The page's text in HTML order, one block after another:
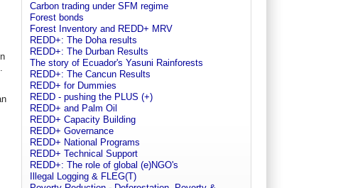
Carbon trading under SFM regime
Forest bonds
Forest Inventory and REDD+ MRV
REDD+: The Doha results
REDD+: The Durban Results
The story of Ecuador's Yasuni Rainforests
REDD+: The Cancun Results
REDD+ for Dummies
REDD - pushing the PLUS (+)
REDD+ and Palm Oil
REDD+ Capacity Building
REDD+ Governance
REDD+ National Programs
REDD+ Technical Support
REDD+: The role of global (e)NGO's
Illegal Logging & FLEG(T)